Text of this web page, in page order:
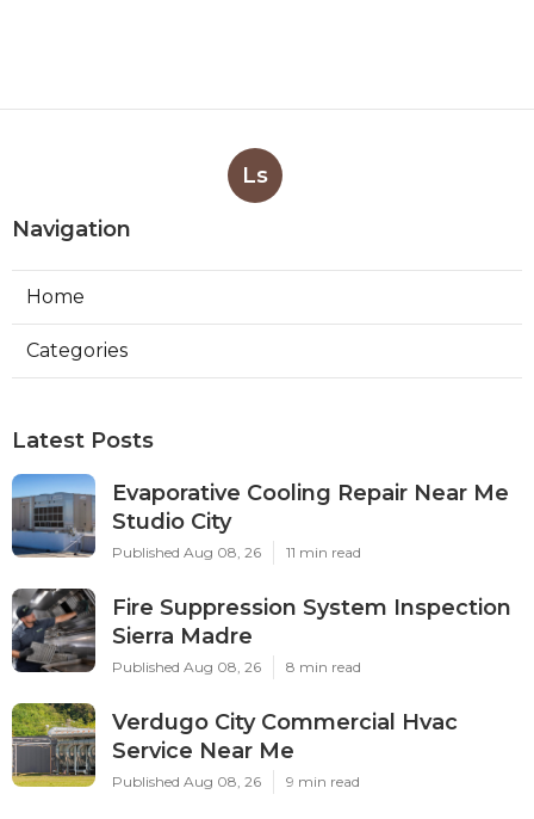
Ls
Navigation
Home
Categories
Latest Posts
Evaporative Cooling Repair Near Me
Studio City
Published Aug 08, 26 11 min read
Fire Suppression System Inspection
Sierra Madre
Published Aug 08, 26 8 min read
Verdugo City Commercial Hvac
Service Near Me
Published Aug 08, 26 9 min read